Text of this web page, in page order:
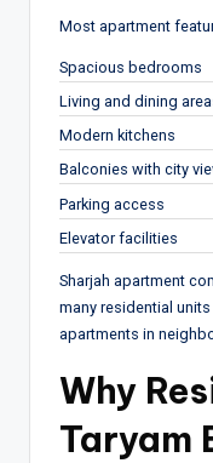
Most apartment
Spacious bedrooms
Living and dining
Modern kitchens
Balconies with city
Parking access
Elevator facilities
Sharjah apartment
many residential
apartments in
Why
Taryam